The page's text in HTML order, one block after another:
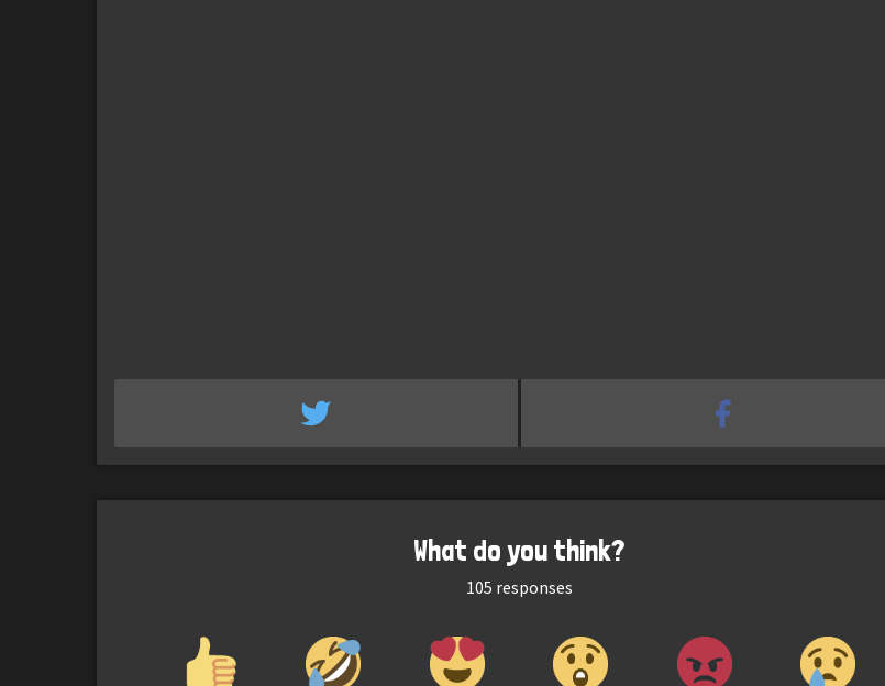
What do you think?
105 responses